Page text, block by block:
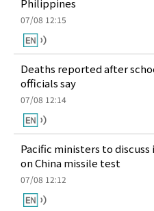
Philippines
07/08 12:15
Deaths reported after
officials say
07/08 12:14
Pacific ministers to
on China missile test
07/08 12:12